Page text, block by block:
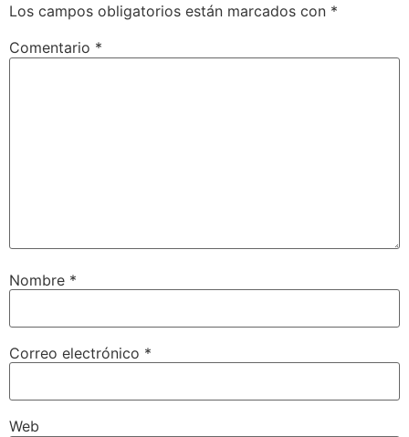
Los campos obligatorios están marcados con *
Comentario *
Nombre *
Correo electrónico *
Web